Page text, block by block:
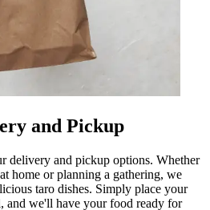
and Pickup
delivery and pickup options. Whether
home or planning a gathering, we
taro dishes. Simply place your
and we'll have your food ready for